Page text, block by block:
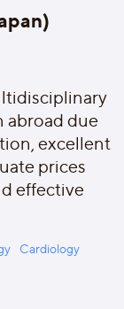
abroad due
excellent
prices
effective
Cardiology